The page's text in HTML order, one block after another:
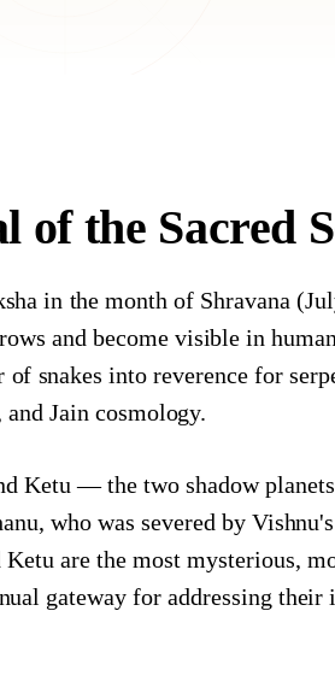
of the Sacred
in the month of Shravana
and become visible in
snakes into reverence for
Jain cosmology.
Ketu — the two shadow
who was severed by
are the most mysterious,
gateway for addressing their